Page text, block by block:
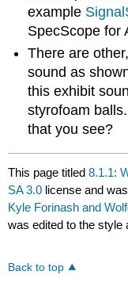
example
SpecScope for
There are
sound as
this exhibit
styrofoam
that you see?
This page titled8.1.1:
SA 3.0 license and
Kyle Forinash and
was edited to the style
Back to top